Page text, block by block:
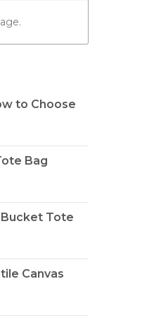
to Choose
Bag
Tote
Canvas